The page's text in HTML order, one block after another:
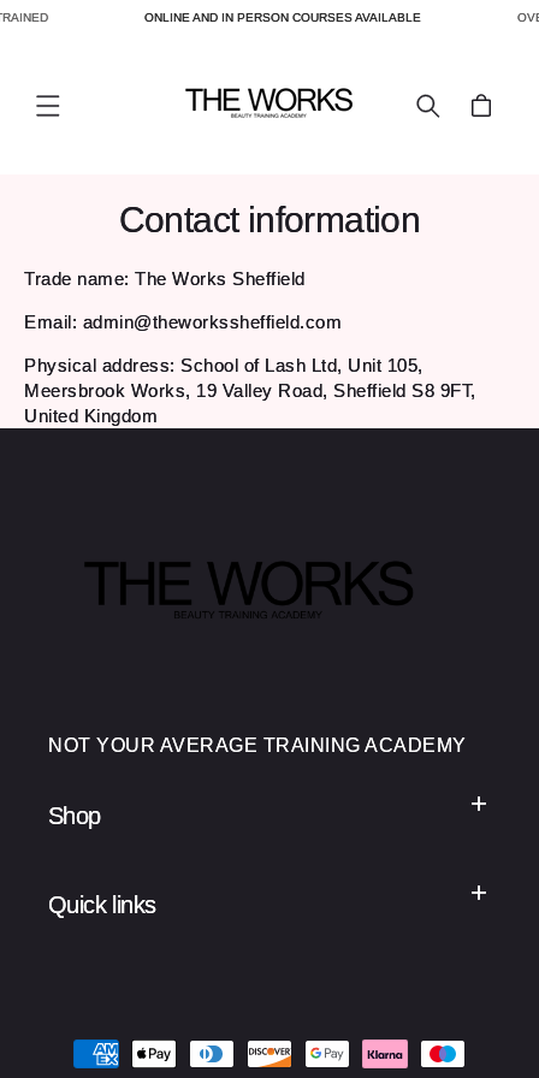
SKIP TO
ONLINE AND IN PERSON COURSES AVAILABLE
Cart
Contact information
Trade name: The Works Sheffield
Email: admin@theworkssheffield.com
Physical address: School of Lash Ltd, Unit 105,
Meersbrook Works, 19 Valley Road, Sheffield S8 9FT,
United Kingdom
NOT YOUR AVERAGE TRAINING ACADEMY
Shop
Quick links
Payment
methods